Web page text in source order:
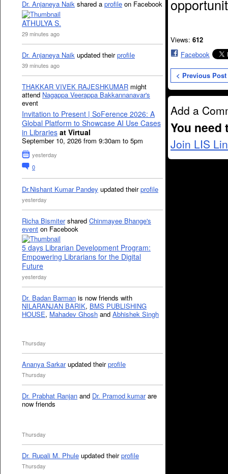
Dr. Anjaneya Naik shared a profile on Facebook
ATHULYA S.
29 minutes ago
Dr. Anjaneya Naik updated theirprofile
39 minutes ago
THAKKAR VIVEK RAJESHKUMAR might
attend Nagappa Veerappa Bakkannanavar's
event
Invitation to Present | SoFerence 2026: A
Global Platform to Showcase AI Use Cases
in Libraries at Virtual
September 10, 2026 from 9:30am to 5pm
yesterday
0
Dr.Nishant Kumar Pandey updated theirprofile
yesterday
Richa Bismitershared Chinmayee Bhange's
event on Facebook
5 days Librarian Development Program:
Empowering Librarians for the Digital
Future
yesterday
Dr. Badan Barman is now friends with
NILARANJAN BARIK, BMS PUBLISHING
HOUSE, Mahadev Ghosh and Abhishek Singh
Thursday
Ananya Sarkarupdated theirprofile
Thursday
Dr. Prabhat Ranjan and Dr. Pramod kumarare
now friends
Thursday
Dr. Rupali M. Phule updated theirprofile
Thursday
Views: 612
Facebook
< Previous Post
Add a
You need
Join LIS